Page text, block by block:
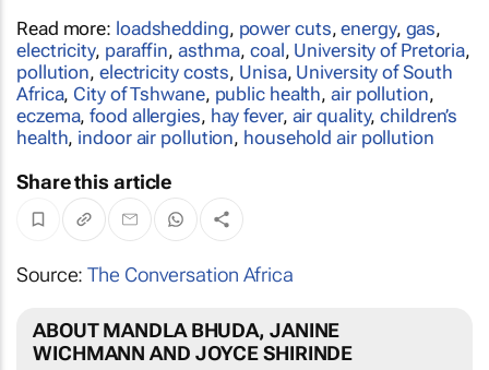
Read more: loadshedding, power cuts,energy, gas,
electricity, paraffin, asthma, coal, University of Pretoria,
pollution, electricity costs, Unisa, University of South
Africa, City of Tshwane, public health,air pollution,
eczema,food allergies, hay fever, air quality,children’s
health, indoor air pollution, household air pollution
Share this article
Source:The Conversation Africa
ABOUT MANDLA BHUDA, JANINE
WICHMANN AND JOYCE SHIRINDE